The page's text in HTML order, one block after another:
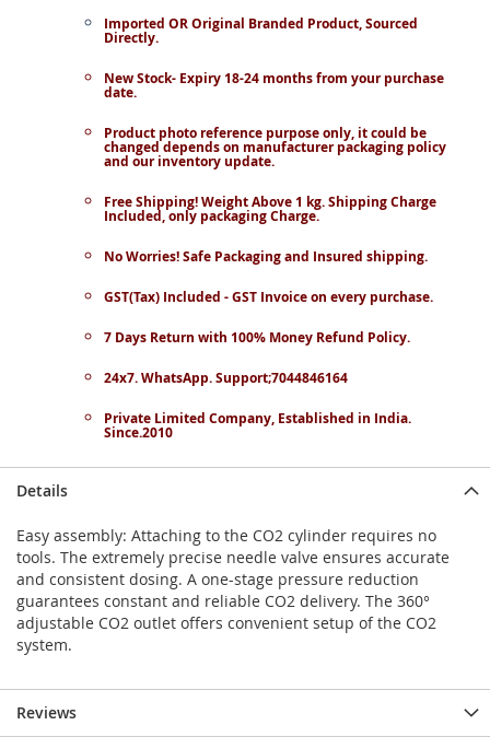
Imported OR Original Branded Product, Sourced
Directly.
New Stock- Expiry 18-24 months from your purchase
date.
Product photo reference purpose only, it could be
changed depends on manufacturer packaging policy
and our inventory update.
Free Shipping! Weight Above 1 kg. Shipping Charge
Included, only packaging Charge.
No Worries! Safe Packaging and Insured shipping.
GST(Tax) Included - GST Invoice on every purchase.
7 Days Return with 100% Money Refund Policy.
24x7. WhatsApp. Support;7044846164
Private Limited Company, Established in India.
Since.2010
Details
Easy assembly: Attaching to the CO2 cylinder requires no
tools. The extremely precise needle valve ensures accurate
and consistent dosing. A one-stage pressure reduction
guarantees constant and reliable CO2 delivery. The 360°
adjustable CO2 outlet offers convenient setup of the CO2
system.
Reviews